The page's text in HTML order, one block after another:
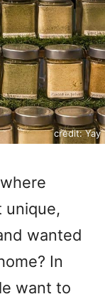
credit: Yay
unique,
wanted
In
want to